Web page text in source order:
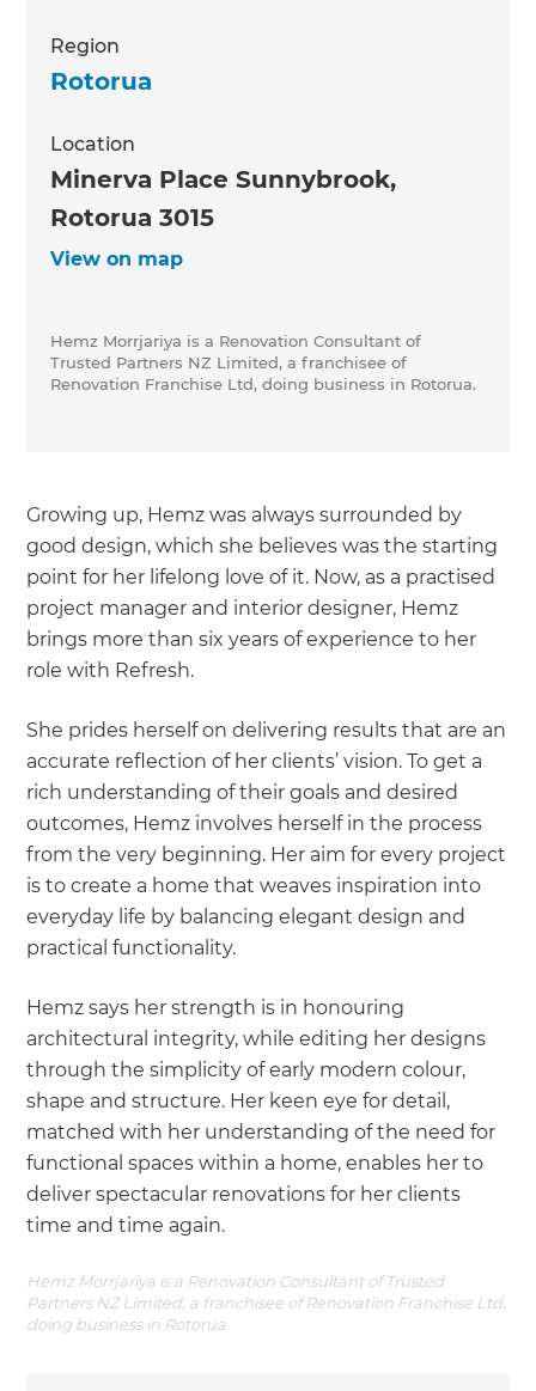
Region
Rotorua
Location
Minerva Place Sunnybrook,
Rotorua 3015
View on map
Hemz Morrjariya is a Renovation Consultant of
Trusted Partners NZ Limited, a franchisee of
Renovation Franchise Ltd, doing business in Rotorua.
Growing up, Hemz was always surrounded by
good design, which she believes was the starting
point for her lifelong love of it. Now, as a practised
project manager and interior designer, Hemz
brings more than six years of experience to her
role with Refresh.
She prides herself on delivering results that are an
accurate reflection of her clients’ vision. To get a
rich understanding of their goals and desired
outcomes, Hemz involves herself in the process
from the very beginning. Her aim for every project
is to create a home that weaves inspiration into
everyday life by balancing elegant design and
practical functionality.
Hemz says her strength is in honouring
architectural integrity, while editing her designs
through the simplicity of early modern colour,
shape and structure. Her keen eye for detail,
matched with her understanding of the need for
functional spaces within a home, enables her to
deliver spectacular renovations for her clients
time and time again.
Hemz Morrjariya is a Renovation Consultant of Trusted
Partners NZ Limited, a franchisee of Renovation Franchise Ltd,
doing business in Rotorua.